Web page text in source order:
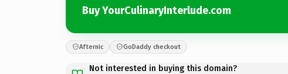
Buy YourCulinaryInterlude.com
Afternic GoDaddy checkout
Not interested in buying this domain?